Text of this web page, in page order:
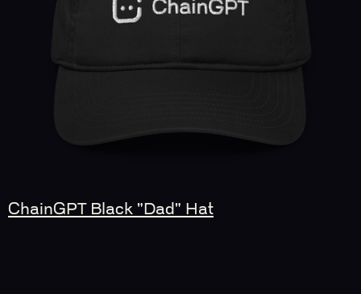
ChainGPT Black "Dad" Hat